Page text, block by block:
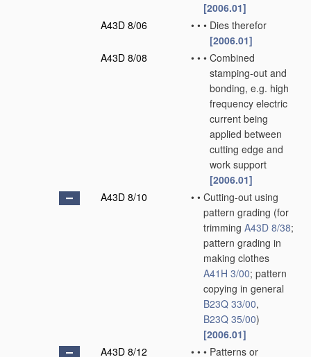
[2006.01]
A43D 8/06
• • • Dies therefor
[2006.01]
A43D 8/08
• • • Combined
stamping-out and
bonding, e.g. high
frequency electric
current being
applied between
cutting edge and
work support
[2006.01]
A43D 8/10
• • Cutting-out using
pattern grading (for
trimming A43D 8/38;
pattern grading in
making clothes
A41H 3/00; pattern
copying in general
B23Q 33/00,
B23Q 35/00)
[2006.01]
A43D 8/12
• • • Patterns or